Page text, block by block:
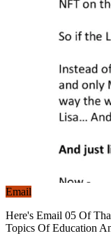
Email
Here's Email 05 Of
Topics Of Education